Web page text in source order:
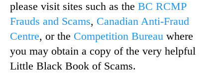
please visit sites such as the BC RCMP
Frauds and Scams, Canadian Anti-Fraud
Centre, or the Competition Bureau where
you may obtain a copy of the very helpful
Little Black Book of Scams.